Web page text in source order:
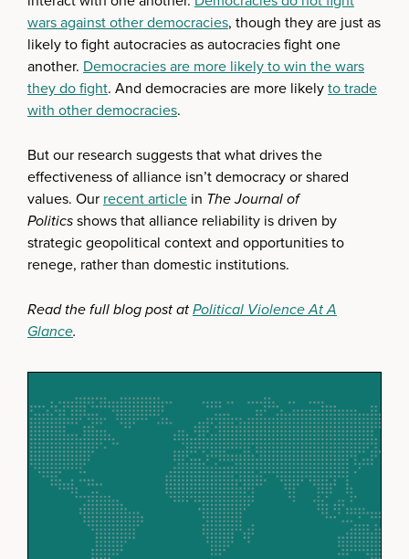
wars against other democracies, though they are just as
likely to fight autocracies as autocracies fight one
another. Democracies are more likely to win the wars
they do fight. And democracies are more likelyto trade
with other democracies.
But our research suggests that what drives the
effectiveness of alliance isn’t democracy or shared
values. Our recent article in The Journal of
Politicsshows that alliance reliability is driven by
strategic geopolitical context and opportunities to
renege, rather than domestic institutions.
Read the full blog post atPolitical Violence At A
Glance.